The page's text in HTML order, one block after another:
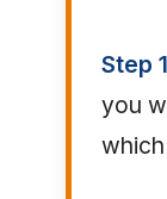
Step
you